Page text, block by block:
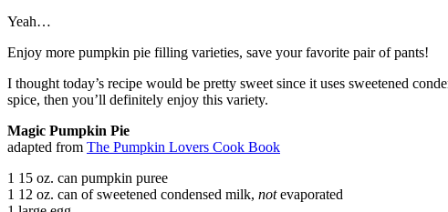
Yeah…
Enjoy more pumpkin pie filling varieties, save your favorite pair of pants!
I thought today’s recipe would be pretty sweet since it uses sweetened
spice, then you’ll definitely enjoy this variety.
Magic Pumpkin Pie
adapted from The Pumpkin Lovers Cook Book
1 15 oz. can pumpkin puree
1 12 oz. can of sweetened condensed milk, notevaporated